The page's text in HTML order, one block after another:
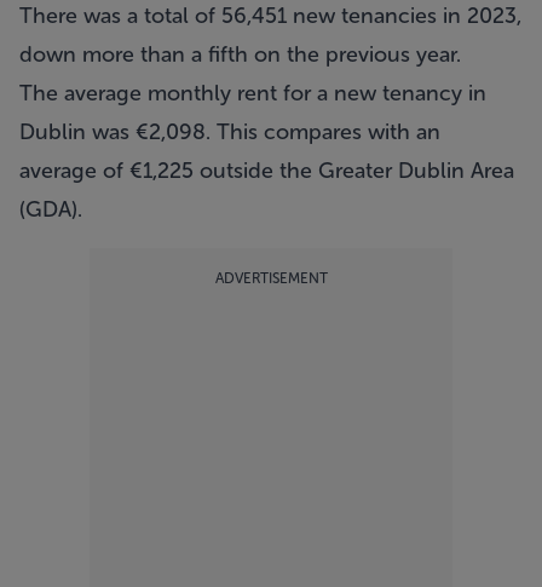
There was a total of 56,451 new tenancies in 2023,
down more than a fifth on the previous year.
The average monthly rent for a new tenancy in
Dublin was €2,098. This compares with an
average of €1,225 outside the Greater Dublin Area
(GDA).
ADVERTISEMENT